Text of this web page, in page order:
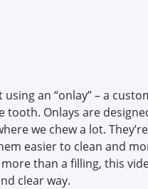
an “onlay” – a
tooth. Onlays are
we chew a lot.
easier to clean and
than a filling, this
clear way.